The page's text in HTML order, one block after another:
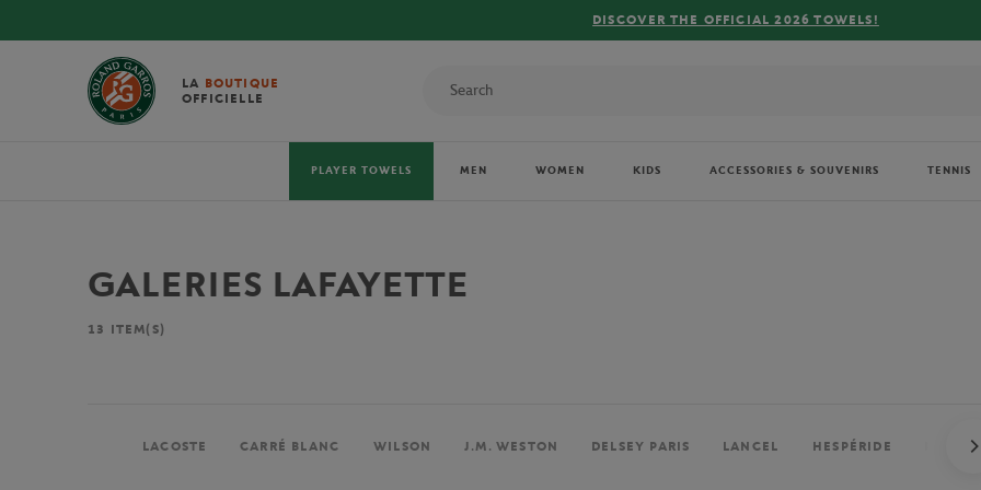
LA BOUTIQUE
OFFICIELLE
PLAYER TOWELS MEN WOMEN KIDS ACCESSORIES & SOUVENIRS TENNIS
GALERIES LAFAYETTE
13 ITEM(S)
LACOSTE CARRÉ BLANC WILSON J.M. WESTON DELSEY PARIS LANCEL HESPÉRIDE PERRIER